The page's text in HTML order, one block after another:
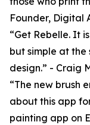
Founder, Digital
“Get Rebelle. It
but simple at
design.” - Craig
“The new brush
about this app
painting app on